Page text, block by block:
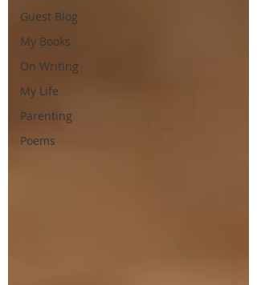
Guest Blog
My Books
On Writing
My Life
Parenting
Poems